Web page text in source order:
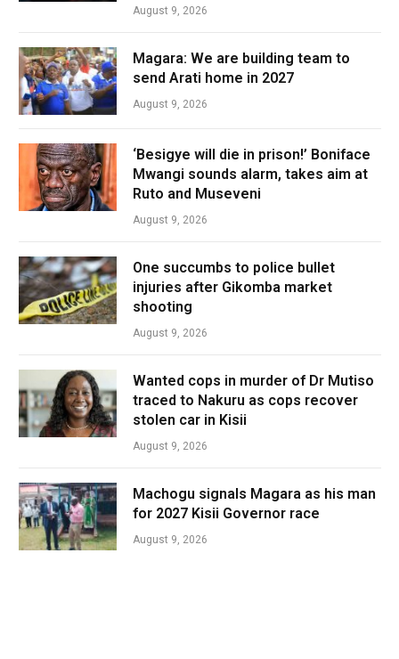
August 9, 2026
Magara: We are building team to
send Arati home in 2027
August 9, 2026
‘Besigye will die in prison!’ Boniface
Mwangi sounds alarm, takes aim at
Ruto and Museveni
August 9, 2026
One succumbs to police bullet
injuries after Gikomba market
shooting
August 9, 2026
Wanted cops in murder of Dr Mutiso
traced to Nakuru as cops recover
stolen car in Kisii
August 9, 2026
Machogu signals Magara as his man
for 2027 Kisii Governor race
August 9, 2026